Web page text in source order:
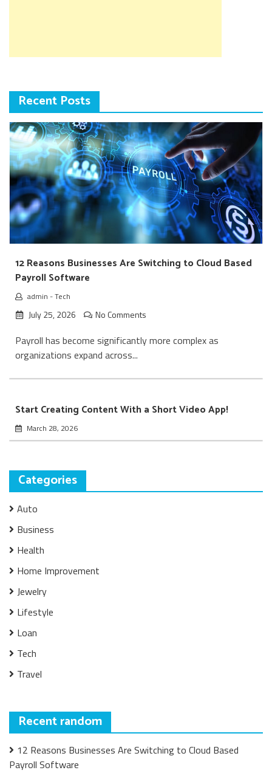
Recent Posts
12 Reasons Businesses Are Switching to Cloud Based
Payroll Software
admin -Tech
July 25, 2026 No Comments
Payroll has become significantly more complex as
organizations expand across...
Start Creating Content With a Short Video App!
March 28, 2026
Categories
Auto
Business
Health
Home Improvement
Jewelry
Lifestyle
Loan
Tech
Travel
Recent random
12 Reasons Businesses Are Switching to Cloud Based
Payroll Software